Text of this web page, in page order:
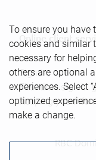
Online client
Sign in
First time sign in
Keeping you
RBC
To ensure you have
cookies and similar
necessary for
others are optional
experiences. Select
optimized
make a change.